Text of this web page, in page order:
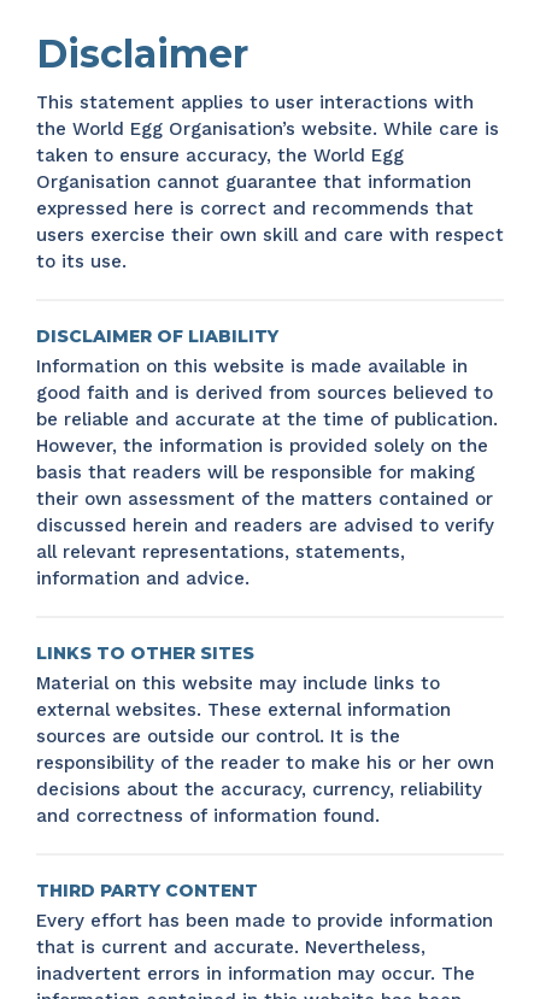
Disclaimer
This statement applies to user interactions with
the World Egg Organisation’s website. While care is
taken to ensure accuracy, the World Egg
Organisation cannot guarantee that information
expressed here is correct and recommends that
users exercise their own skill and care with respect
to its use.
DISCLAIMER OF LIABILITY
Information on this website is made available in
good faith and is derived from sources believed to
be reliable and accurate at the time of publication.
However, the information is provided solely on the
basis that readers will be responsible for making
their own assessment of the matters contained or
discussed herein and readers are advised to verify
all relevant representations, statements,
information and advice.
LINKS TO OTHER SITES
Material on this website may include links to
external websites. These external information
sources are outside our control. It is the
responsibility of the reader to make his or her own
decisions about the accuracy, currency, reliability
and correctness of information found.
THIRD PARTY CONTENT
Every effort has been made to provide information
that is current and accurate. Nevertheless,
inadvertent errors in information may occur. The